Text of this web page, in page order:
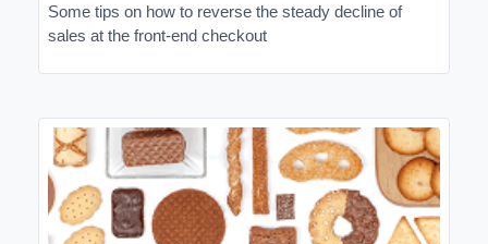
Some tips on how to reverse the steady decline of
sales at the front-end checkout